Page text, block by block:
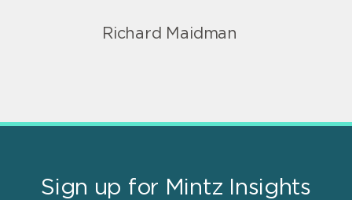
Richard Maidman
Sign up for Mintz Insights